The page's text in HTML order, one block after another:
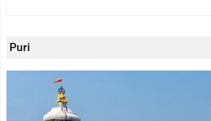
Puri